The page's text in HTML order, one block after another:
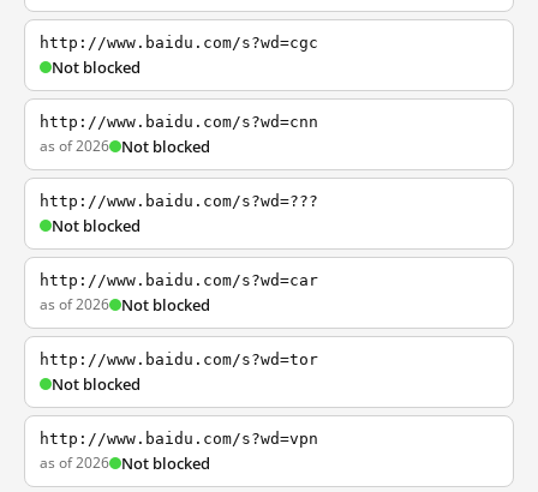
http://www.baidu.com/s?wd=cgc
Not blocked
http://www.baidu.com/s?wd=cnn
as of 2026 Not blocked
http://www.baidu.com/s?wd=???
Not blocked
http://www.baidu.com/s?wd=car
as of 2026 Not blocked
http://www.baidu.com/s?wd=tor
Not blocked
http://www.baidu.com/s?wd=vpn
as of 2026 Not blocked